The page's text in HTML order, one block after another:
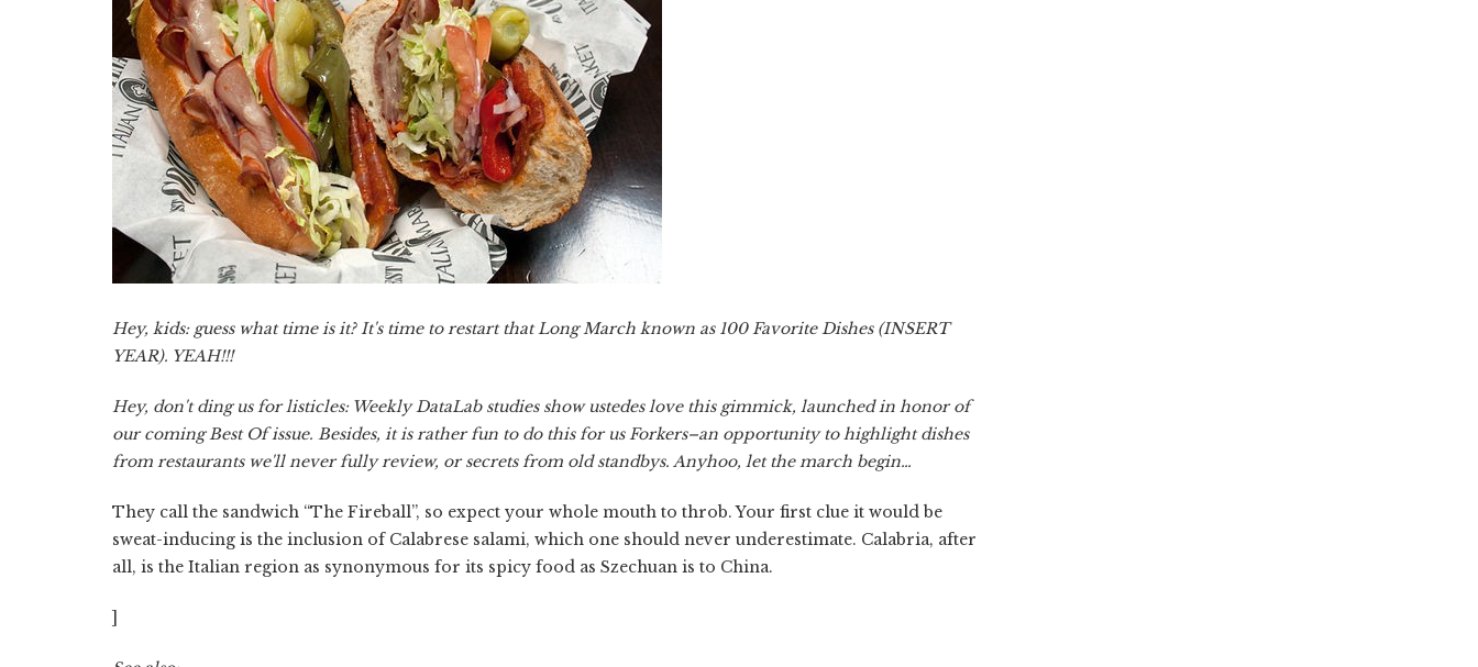
Hey, kids: guess what time is it? It's time to restart that Long March known as 100 Favorite Dishes (INSERT
YEAR). YEAH!!!
Hey, don't ding us for listicles: Weekly DataLab studies show ustedes love this gimmick, launched in honor of
our coming Best Of issue. Besides, it is rather fun to do this for us Forkers–an opportunity to highlight dishes
from restaurants we'll never fully review, or secrets from old standbys. Anyhoo, let the march begin…
They call the sandwich “The Fireball”, so expect your whole mouth to throb. Your first clue it would be
sweat-inducing is the inclusion of Calabrese salami, which one should never underestimate. Calabria, after
all, is the Italian region as synonymous for its spicy food as Szechuan is to China.
]